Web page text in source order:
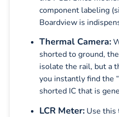
component labeling
Boardview is
Thermal Camera:
shorted to ground,
isolate the rail, but a
you instantly find the
shorted IC that is
LCR Meter: Use this